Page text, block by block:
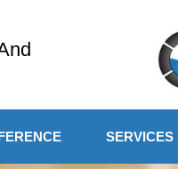
SERVICES